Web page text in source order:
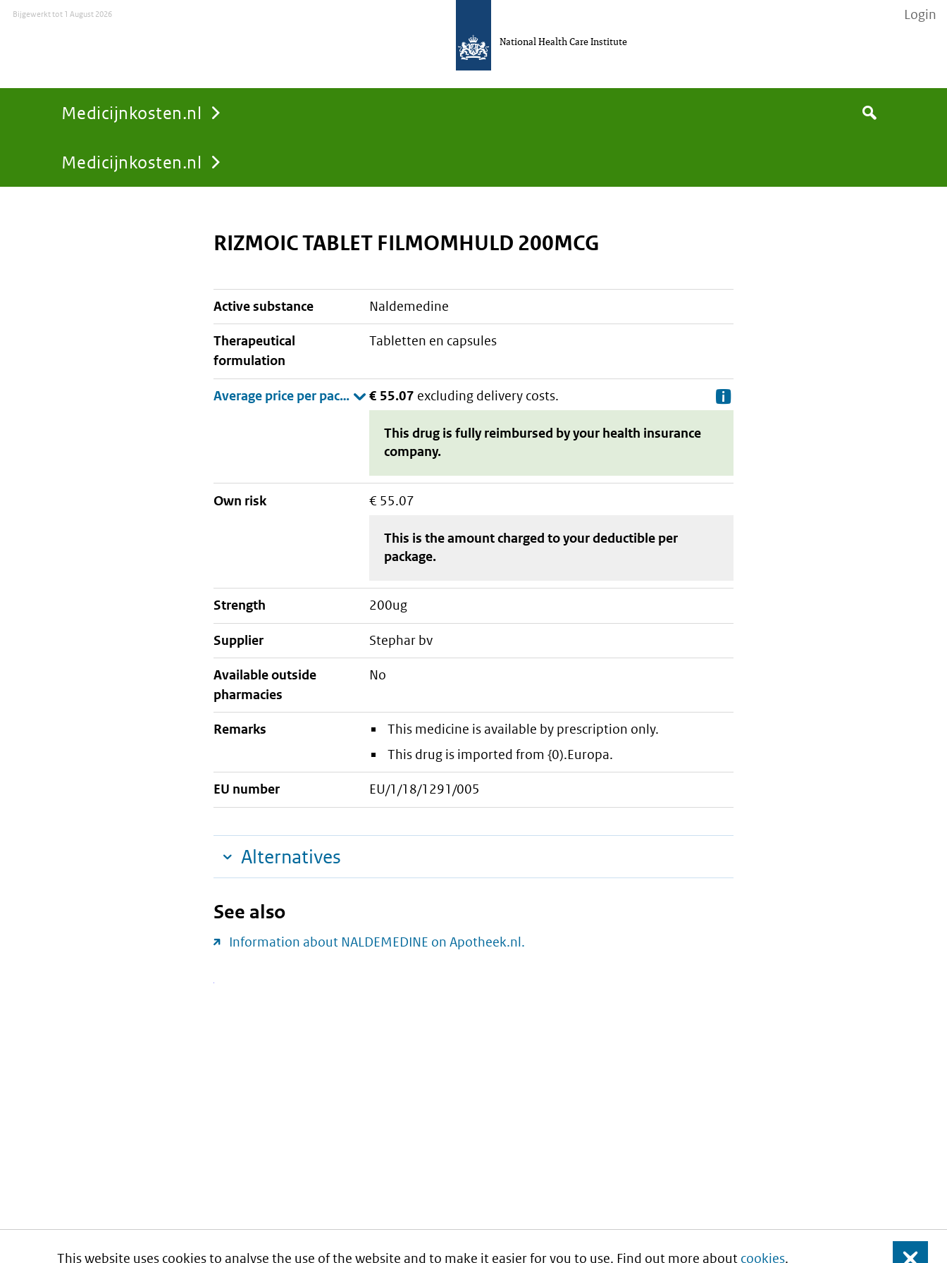
This website uses cookies to analyse the use of the website and to make it easier for you to use. Find out more about cookies. Close
Medicijnkosten.nl
You
Medicijnkosten.nl
Search
National Health Care Institute
Bijgewerkt tot1 August 2026 Login
RIZMOIC TABLET FILMOMHULD 200MCG
active substance naldemedine
therapeutical
formulation
tabletten en capsules
€ 55.07 excluding delivery costs.
This drug is fully reimbursed by your health insurance
company.
Own risk € 55.07
This is the amount charged to your deductible per
package.
strength 200ug
supplier stephar bv
Available outside
pharmacies
No
Remarks
This medicine is available by prescription only.
This drug is imported from {0).Europa.
EU number EU/1/18/1291/005
Alternatives
See also
Information about NALDEMEDINE on Apotheek.nl.